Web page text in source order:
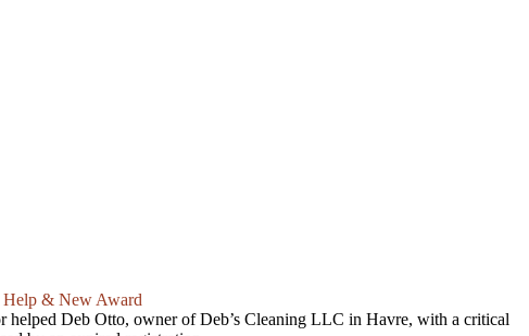
Help & New Award
helped Deb Otto, owner of Deb’s Cleaning LLC in Havre, with a critical